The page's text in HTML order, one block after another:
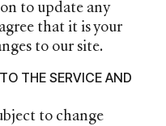
to update any
that it is your
to our site.
THE SERVICE AND
to change